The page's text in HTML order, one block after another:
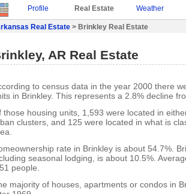
Profile Real Estate Weather
Real Estate > Brinkley Real Estate
AR Real Estate
to census data in the year 2000 there
in Brinkley. This represents a 2.8% decline
those housing units, 1,593 were located in
clusters, and 125 were located in what is
rate in Brinkley is about 54.7%.
seasonal lodging, is about 10.5%.
people.
majority of houses, apartments or condos in